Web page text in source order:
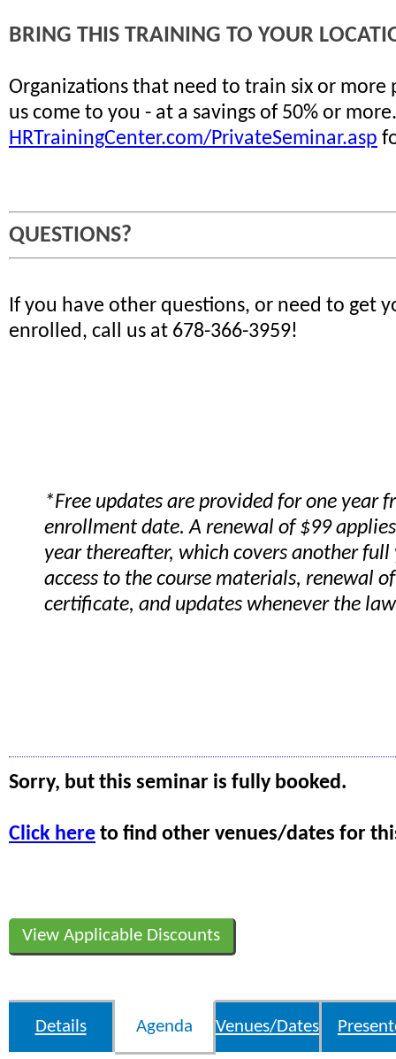
BRING THIS TRAINING TO YOUR
Organizations that need to train six or more
us come to you - at a savings of 50% or
HRTrainingCenter.com/PrivateSeminar.asp
QUESTIONS?
If you have other questions, or need to get
enrolled, call us at 678-366-3959!
*Free updates are provided for one year
enrollment date. A renewal of $99
year thereafter, which covers another full
access to the course materials, renewal
certificate, and updates whenever the
Sorry, but this seminar is fully booked.
Click here to find other venues/dates for
View Applicable Discounts
Details Agenda Venues/Dates